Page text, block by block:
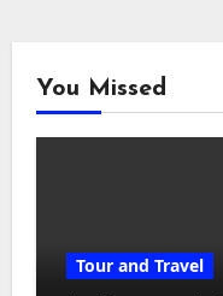
You Missed
Tour and Travel